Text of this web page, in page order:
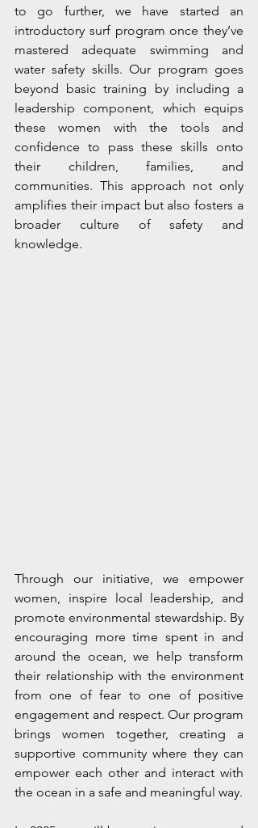
to go further, we have started an
introductory surf program once they’ve
mastered adequate swimming and
water safety skills. Our program goes
beyond basic training by including a
leadership component, which equips
these women with the tools and
confidence to pass these skills onto
their children, families, and
communities. This approach not only
amplifies their impact but also fosters a
broader culture of safety and
knowledge.
Through our initiative, we empower
women, inspire local leadership, and
promote environmental stewardship. By
encouraging more time spent in and
around the ocean, we help transform
their relationship with the environment
from one of fear to one of positive
engagement and respect. Our program
brings women together, creating a
supportive community where they can
empower each other and interact with
the ocean in a safe and meaningful way.